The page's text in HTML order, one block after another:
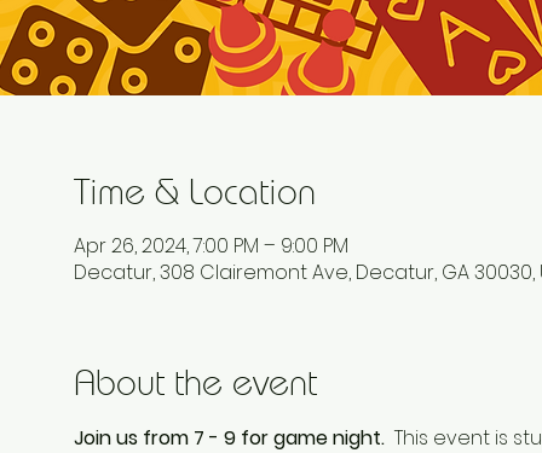
Time & Location
Apr 26, 2024, 7:00 PM – 9:00 PM
Decatur, 308 Clairemont Ave, Decatur, GA 30030,
About the event
Join us from 7 - 9 for game night. This event is